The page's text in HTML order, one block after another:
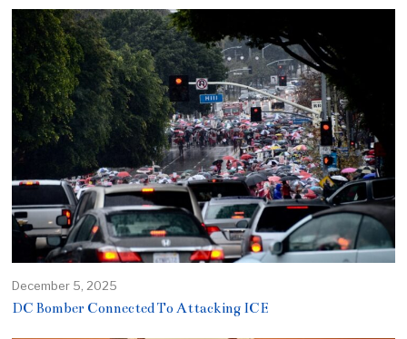
December 5, 2025
DC Bomber Connected To Attacking ICE